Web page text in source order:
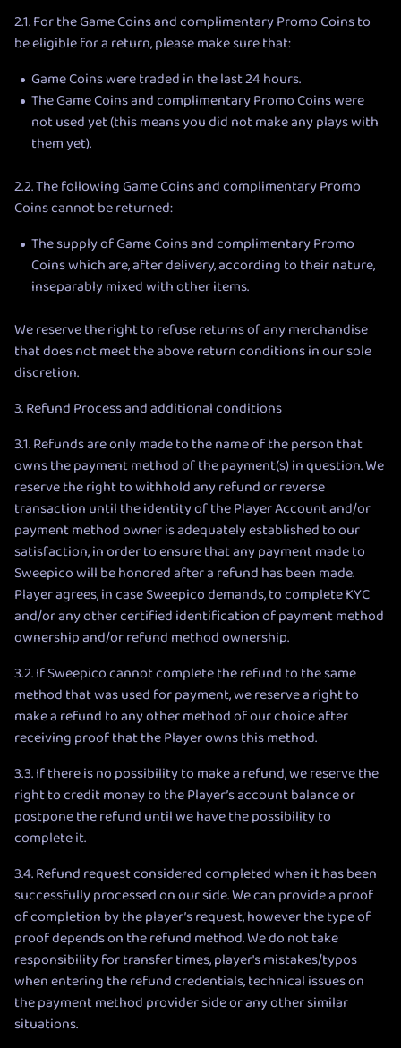
2.1. For the Game Coins and complimentary Promo Coins to
be eligible for a return, please make sure that:
Game Coins were traded in the last 24 hours.
The Game Coins and complimentary Promo Coins were
not used yet (this means you did not make any plays with
them yet).
2.2. The following Game Coins and complimentary Promo
Coins cannot be returned:
The supply of Game Coins and complimentary Promo
Coins which are, after delivery, according to their nature,
inseparably mixed with other items.
We reserve the right to refuse returns of any merchandise
that does not meet the above return conditions in our sole
discretion.
3. Refund Process and additional conditions
3.1. Refunds are only made to the name of the person that
owns the payment method of the payment(s) in question. We
reserve the right to withhold any refund or reverse
transaction until the identity of the Player Account and/or
payment method owner is adequately established to our
satisfaction, in order to ensure that any payment made to
Sweepico will be honored after a refund has been made.
Player agrees, in case Sweepico demands, to complete KYC
and/or any other certified identification of payment method
ownership and/or refund method ownership.
3.2. If Sweepico cannot complete the refund to the same
method that was used for payment, we reserve a right to
make a refund to any other method of our choice after
receiving proof that the Player owns this method.
3.3. If there is no possibility to make a refund, we reserve the
right to credit money to the Player’s account balance or
postpone the refund until we have the possibility to
complete it.
3.4. Refund request considered completed when it has been
successfully processed on our side. We can provide a proof
of completion by the player’s request, however the type of
proof depends on the refund method. We do not take
responsibility for transfer times, player's mistakes/typos
when entering the refund credentials, technical issues on
the payment method provider side or any other similar
situations.